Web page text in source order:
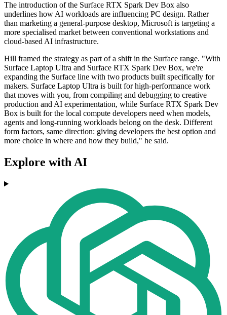
The introduction of the Surface RTX Spark Dev Box also
underlines how AI workloads are influencing PC design. Rather
than marketing a general-purpose desktop, Microsoft is targeting a
more specialised market between conventional workstations and
cloud-based AI infrastructure.
Hill framed the strategy as part of a shift in the Surface range. "With
Surface Laptop Ultra and Surface RTX Spark Dev Box, we're
expanding the Surface line with two products built specifically for
makers. Surface Laptop Ultra is built for high-performance work
that moves with you, from compiling and debugging to creative
production and AI experimentation, while Surface RTX Spark Dev
Box is built for the local compute developers need when models,
agents and long-running workloads belong on the desk. Different
form factors, same direction: giving developers the best option and
more choice in where and how they build," he said.
Explore with AI